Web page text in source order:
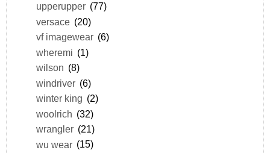
upperupper (77)
versace (20)
vf imagewear (6)
wheremi (1)
wilson (8)
windriver (6)
winter king (2)
woolrich (32)
wrangler (21)
wu wear (15)